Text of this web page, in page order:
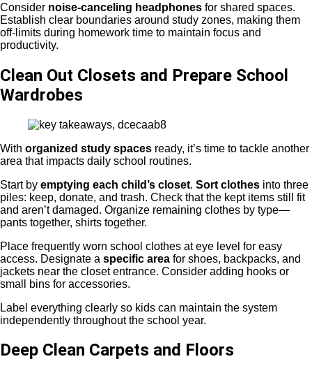
Consider noise-canceling headphones for shared spaces.
Establish clear boundaries around study zones, making them
off-limits during homework time to maintain focus and
productivity.
Clean Out Closets and Prepare School
Wardrobes
With organized study spaces ready, it’s time to tackle another
area that impacts daily school routines.
Start by emptying each child’s closet. Sort clothes into three
piles: keep, donate, and trash. Check that the kept items still fit
and aren’t damaged. Organize remaining clothes by type—
pants together, shirts together.
Place frequently worn school clothes at eye level for easy
access. Designate a specific area for shoes, backpacks, and
jackets near the closet entrance. Consider adding hooks or
small bins for accessories.
Label everything clearly so kids can maintain the system
independently throughout the school year.
Deep Clean Carpets and Floors